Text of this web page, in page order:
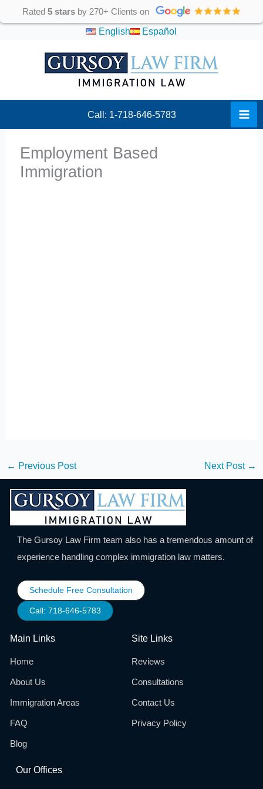
to
Rated 5 starsby 270+ Clients on
English Español
Call: 1-718-646-5783
Employment Based
Immigration
← Previous Post Next Post →
The Gursoy Law Firm team also has a tremendous amount of
experience handling complex immigration law matters.
Schedule Free Consultation
Call: 718-646-5783
Main Links
Home
About Us
Immigration Areas
FAQ
Blog
Site Links
Reviews
Consultations
Contact Us
Privacy Policy
Our Offices